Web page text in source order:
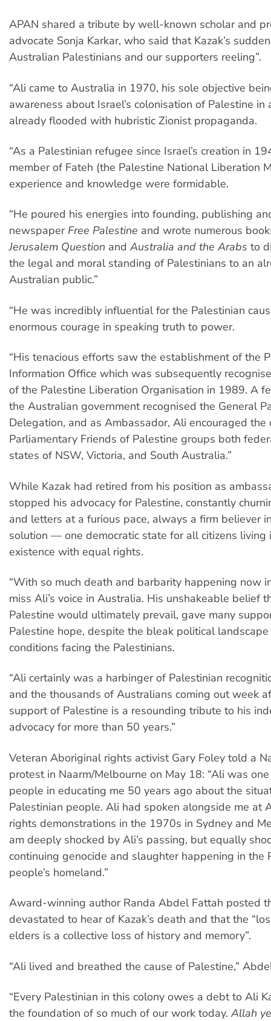
APAN shared a tribute by well-known scholar and
advocate Sonja Karkar, who said that Kazak’s
Australian Palestinians and our supporters reeling”.
“Ali came to Australia in 1970, his sole objective
awareness about Israel’s colonisation of Palestine in
already flooded with hubristic Zionist propaganda.
“As a Palestinian refugee since Israel’s creation in
member of Fateh (the Palestine National Liberation
experience and knowledge were formidable.
“He poured his energies into founding, publishing
newspaper Free Palestine and wrote numerous
Jerusalem Question and Australia and the Arabs to
the legal and moral standing of Palestinians to an
Australian public.”
“He was incredibly influential for the Palestinian
enormous courage in speaking truth to power.
“His tenacious efforts saw the establishment of the
Information Office which was subsequently
of the Palestine Liberation Organisation in 1989. A
the Australian government recognised the General
Delegation, and as Ambassador, Ali encouraged the
Parliamentary Friends of Palestine groups both
states of NSW, Victoria, and South Australia.”
While Kazak had retired from his position as
stopped his advocacy for Palestine, constantly
and letters at a furious pace, always a firm believer
solution — one democratic state for all citizens living
existence with equal rights.
“With so much death and barbarity happening now
miss Ali’s voice in Australia. His unshakeable belief
Palestine would ultimately prevail, gave many
Palestine hope, despite the bleak political
conditions facing the Palestinians.
“Ali certainly was a harbinger of Palestinian
and the thousands of Australians coming out week
support of Palestine is a resounding tribute to his
advocacy for more than 50 years.”
Veteran Aboriginal rights activist Gary Foley told a
protest in Naarm/Melbourne on May 18: “Ali was
people in educating me 50 years ago about the
Palestinian people. Ali had spoken alongside me at
rights demonstrations in the 1970s in Sydney and
am deeply shocked by Ali’s passing, but equally
continuing genocide and slaughter happening in the
people’s homeland.”
Award-winning author Randa Abdel Fattah posted
devastated to hear of Kazak’s death and that the
elders is a collective loss of history and memory”.
“Ali lived and breathed the cause of Palestine,”
“Every Palestinian in this colony owes a debt to Ali
the foundation of so much of our work today. Allah